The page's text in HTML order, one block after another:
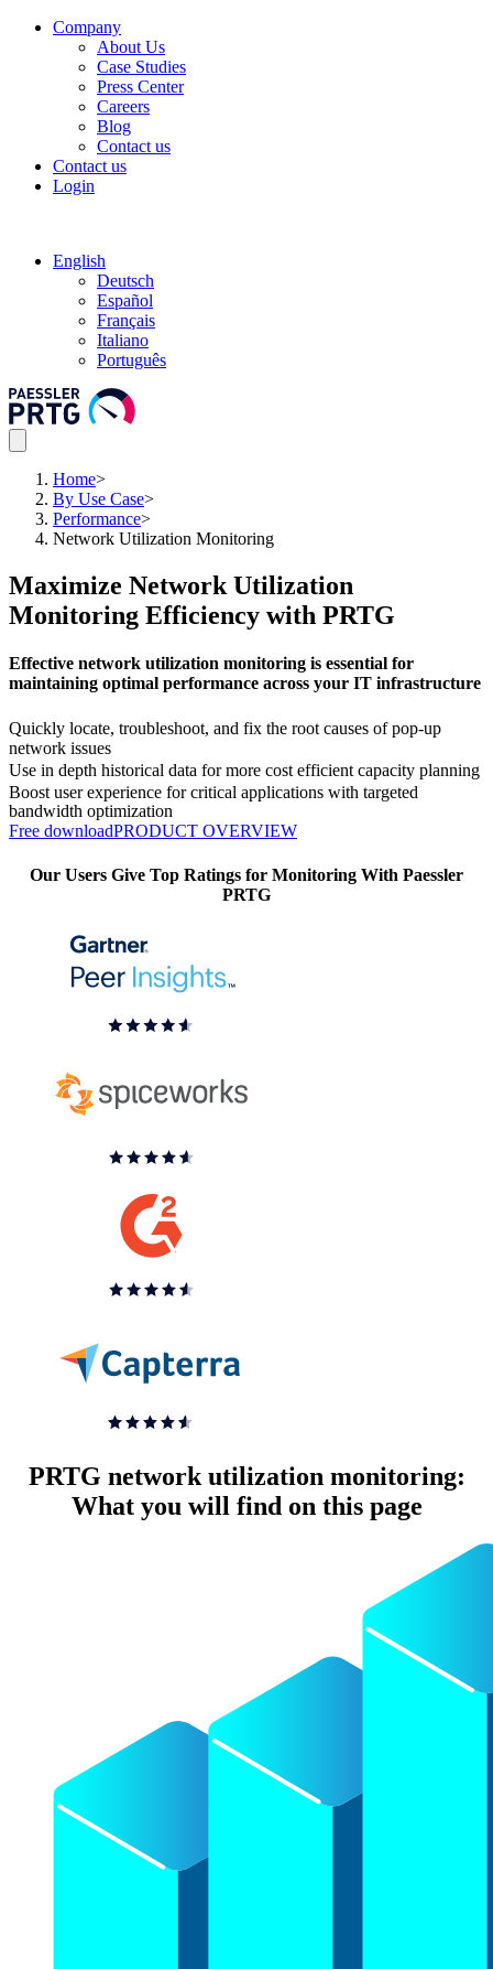
Company
About Us
Case Studies
Press Center
Careers
Blog
Contact us
Contact us
Login
English
Deutsch
Español
Français
Italiano
Português
Home>
By Use Case>
Performance>
Network Utilization Monitoring
Maximize Network Utilization
Monitoring Efficiency with PRTG
Effective network utilization monitoring is essential for
maintaining optimal performance across your IT infrastructure
Quickly locate, troubleshoot, and fix the root causes of pop-up
network issues
Use in depth historical data for more cost efficient capacity planning
Boost user experience for critical applications with targeted
bandwidth optimization
Free downloadPRODUCT OVERVIEW
Our Users Give Top Ratings for Monitoring With Paessler
PRTG
PRTG network utilization monitoring:
What you will find on this page